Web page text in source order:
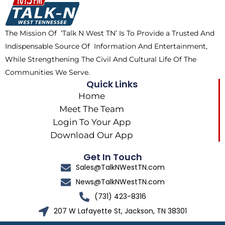
o
k
t
e
r
m
The Mission Of ‘Talk N West TN’ Is To Provide a Trusted And
Indispensable Source Of Information And Entertainment,
While Strengthening The Civil And Cultural Life Of The
Communities We Serve.
Quick Links
Home
Meet The Team
Login To Your App
Download Our App
Get In Touch
Sales@TalkNWestTN.com
News@TalkNWestTN.com
(731) 423-8316
207 W Lafayette St, Jackson, TN 38301